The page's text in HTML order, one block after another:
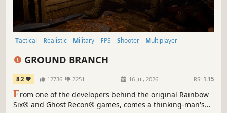
Tactical Realistic Military FPS Shooter
Multiplayer
GROUND BRANCH
8.2 12736 2251 16 Jul, 2026 RS: 1.15
From one of the developers behind the original Rainbow
Six® and Ghost Recon® games, comes a thinking-man's